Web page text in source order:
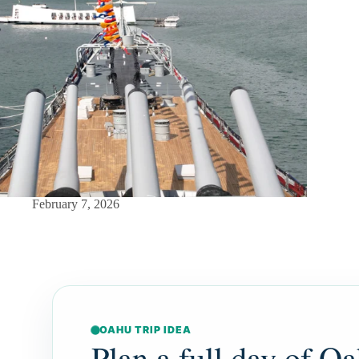
February 7, 2026
OAHU TRIP IDEA